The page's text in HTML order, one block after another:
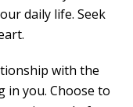
daily life. Seek
with the
in you. Choose to